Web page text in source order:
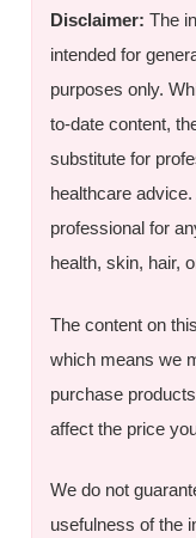
Disclaimer: The
intended for
purposes only.
to-date content,
substitute for
healthcare
professional for
health, skin, hair,
The content on
which means we
purchase
affect the price
We do not
usefulness of the